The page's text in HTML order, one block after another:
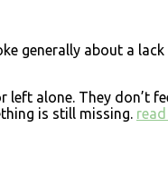
generally about a
alone. They don’t
is still missing.